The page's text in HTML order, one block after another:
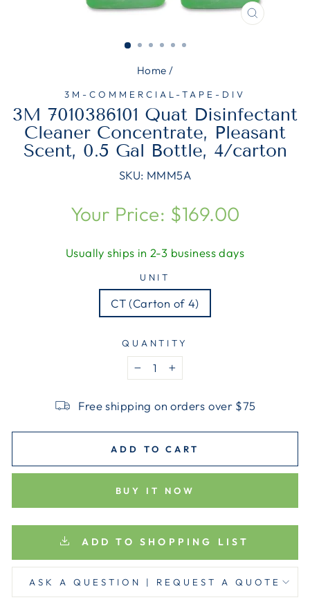
CLOSE
Home /
3M-COMMERCIAL-TAPE-DIV
3M 7010386101 Quat Disinfectant
Cleaner Concentrate, Pleasant
Scent, 0.5 Gal Bottle, 4/carton
SKU: MMM5A
Regular
price
Your Price: $169.00
Usually ships in 2-3 business days
UNIT
CT (Carton of 4)
QUANTITY
− +
Free shipping on orders over $75
ADD TO CART
BUY IT NOW
ADD TO SHOPPING LIST
ASK A QUESTION | REQUEST A QUOTE